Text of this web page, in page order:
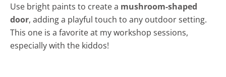
Use bright paints to create a mushroom-shaped
door, adding a playful touch to any outdoor setting.
This one is a favorite at my workshop sessions,
especially with the kiddos!